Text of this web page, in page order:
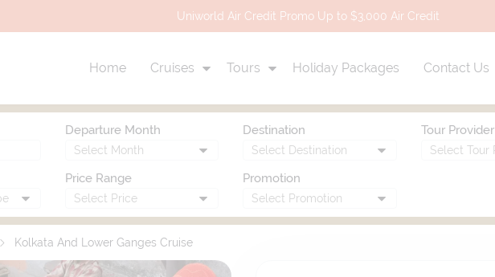
Uniworld Air Credit Promo Up to $3,000 Air Credit
Home Cruises Tours Holiday Packages Contact Us
Departure Month Destination Tour Provider
Price Range Promotion
Kolkata And Lower Ganges Cruise